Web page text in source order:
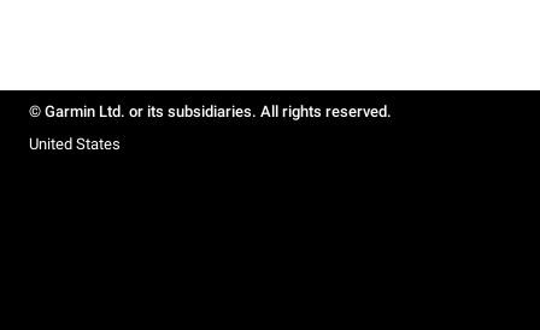
© Garmin Ltd. or its subsidiaries. All rights reserved.
United States